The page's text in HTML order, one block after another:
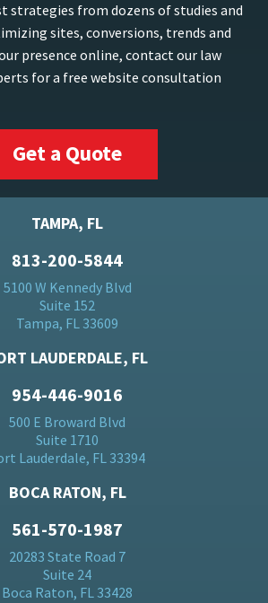
strategies from dozens of studies and
sites, conversions, trends and
presence online, contact our law
for a free website consultation
Get a Quote
TAMPA, FL
813-200-5844
5100 W Kennedy Blvd
Suite 152
Tampa, FL 33609
LAUDERDALE, FL
954-446-9016
500 E Broward Blvd
Suite 1710
Lauderdale, FL 33394
BOCA RATON, FL
561-570-1987
20283 State Road 7
Suite 24
Boca Raton, FL 33428